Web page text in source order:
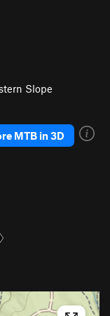
Slope
MTB in 3D